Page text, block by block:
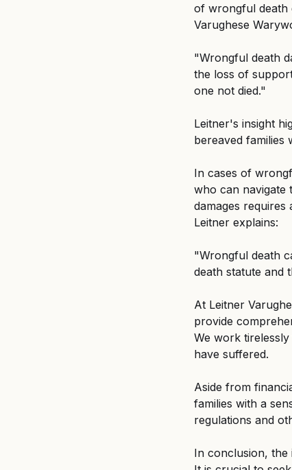
of wrongful death
Varughese
"Wrongful death
the loss of
one not died."
Leitner's insight
bereaved families
In cases of
who can navigate
damages
Leitner explains:
"Wrongful death
death statute and
At Leitner
provide
We work
have suffered.
Aside from
families with a
regulations and
In conclusion, the